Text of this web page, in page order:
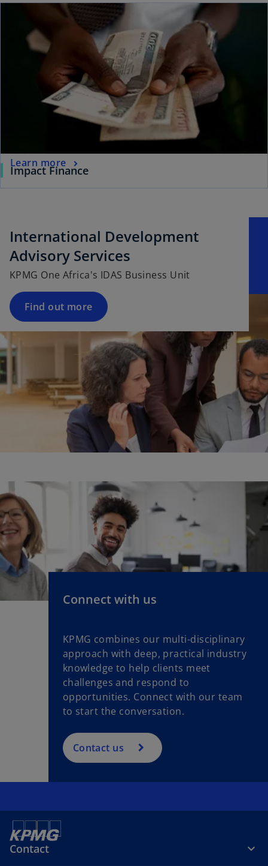
Impact Finance
Learn more
International Development
Advisory Services
KPMG One Africa's IDAS Business Unit
Find out more
Connect with us
KPMG combines our multi-disciplinary
approach with deep, practical industry
knowledge to help clients meet
challenges and respond to
opportunities. Connect with our team
to start the conversation.
Contact us
Contact